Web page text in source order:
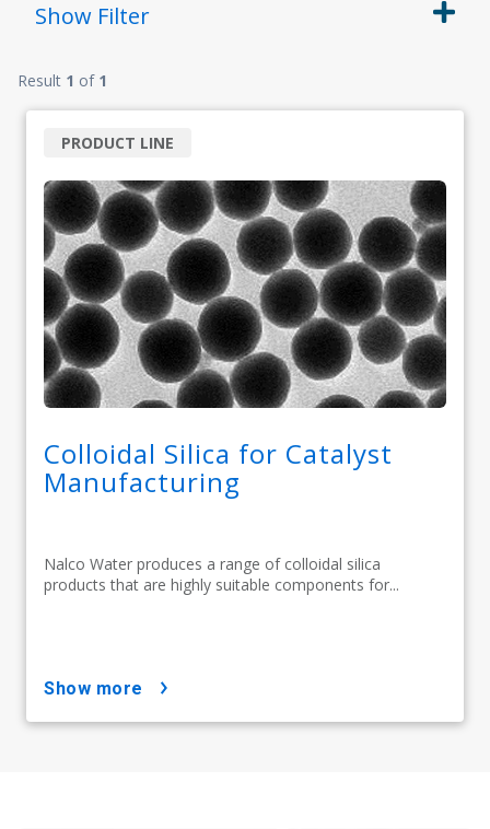
Show Filter
Result 1 of 1
Colloidal Silica for Catalyst
Manufacturing
Nalco Water produces a range of colloidal silica
products that are highly suitable components for...
PRODUCT LINE
show more